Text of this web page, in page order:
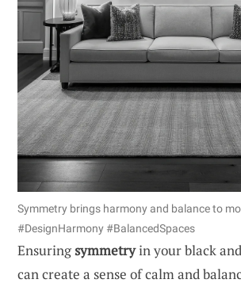
Symmetry brings harmony and balance to
#DesignHarmony #BalancedSpaces
Ensuringsymmetryin your black
can create a sense of calm and